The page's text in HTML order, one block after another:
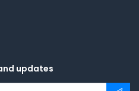
updates